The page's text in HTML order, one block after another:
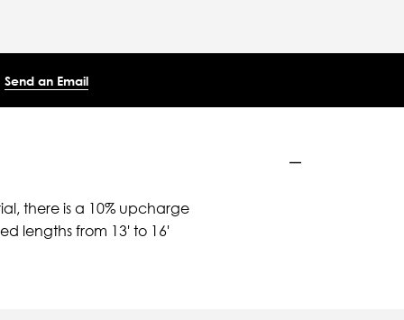
Send an Email
there is a 10% upcharge
lengths from 13' to 16'